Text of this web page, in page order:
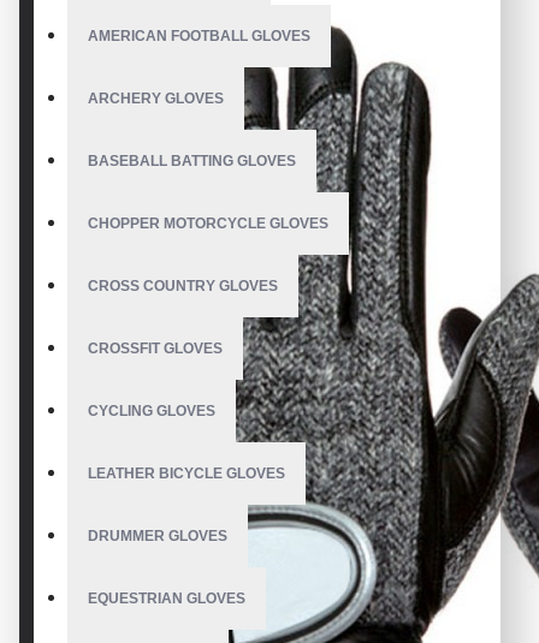
AMERICAN FOOTBALL GLOVES
ARCHERY GLOVES
BASEBALL BATTING GLOVES
CHOPPER MOTORCYCLE GLOVES
CROSS COUNTRY GLOVES
CROSSFIT GLOVES
CYCLING GLOVES
LEATHER BICYCLE GLOVES
DRUMMER GLOVES
EQUESTRIAN GLOVES